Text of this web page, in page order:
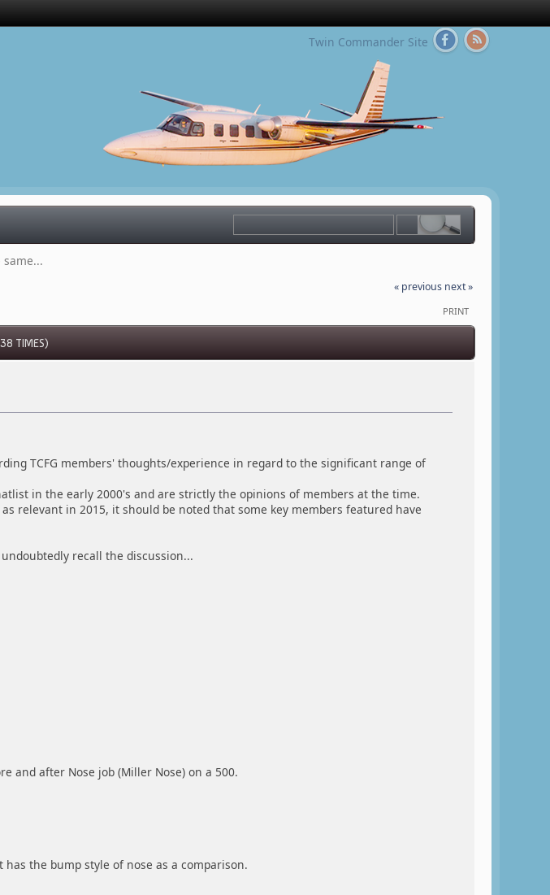
Twin Commander Site
same...
« previous next »
PRINT
TIMES)
TCFG members' thoughts/experience in regard to the significant range of
in the early 2000's and are strictly the opinions of members at the time.
relevant in 2015, it should be noted that some key members featured have
recall the discussion...
and after Nose job (Miller Nose) on a 500.
has the bump style of nose as a comparison.